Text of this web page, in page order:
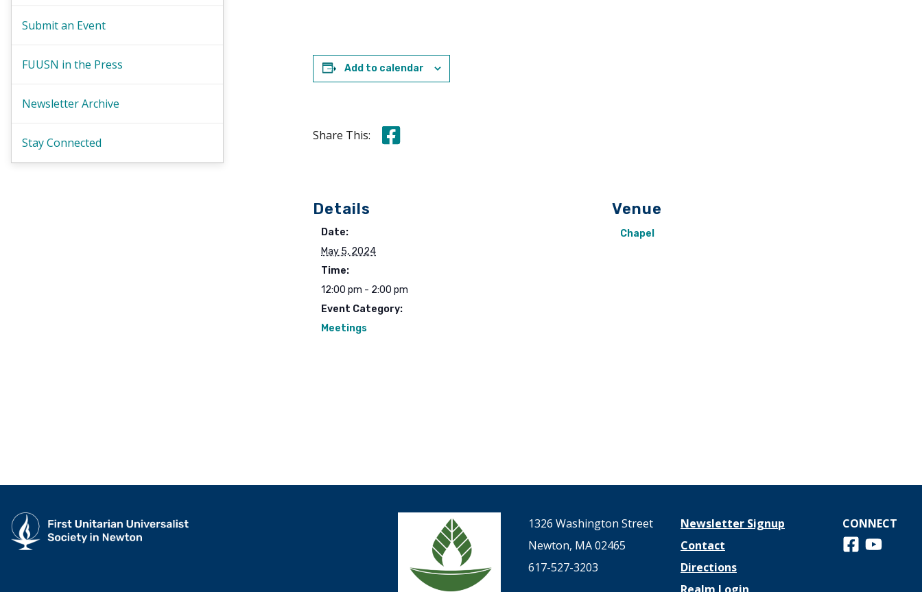
Submit an Event
FUUSN in the Press
Newsletter Archive
Stay Connected
Add to calendar
Share This: Share this on Facebook
Details
Date:
May 5, 2024
Time:
12:00 pm - 2:00 pm
Event Category:
Meetings
Venue
Chapel
1326 Washington Street
Newton, MA 02465
617-527-3203
Newsletter Signup
Contact
Directions
CONNECT
Follow us on
View us